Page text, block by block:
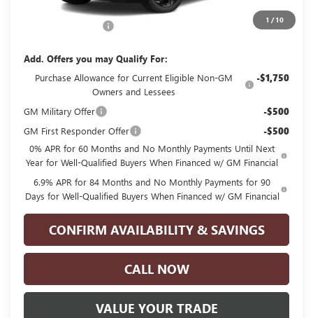
1 / 10
$48,835
+$225
Add. Offers you may Qualify For:
Purchase Allowance for Current Eligible Non-GM
Owners and Lessees
-$1,750
GM Military Offer -$500
GM First Responder Offer -$500
0% APR for 60 Months and No Monthly Payments Until Next
Year for Well-Qualified Buyers When Financed w/ GM Financial
6.9% APR for 84 Months and No Monthly Payments for 90
Days for Well-Qualified Buyers When Financed w/ GM Financial
CONFIRM AVAILABILITY & SAVINGS
CALL NOW
VALUE YOUR TRADE